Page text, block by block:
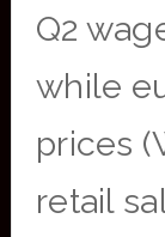
Q2
while
prices
retail